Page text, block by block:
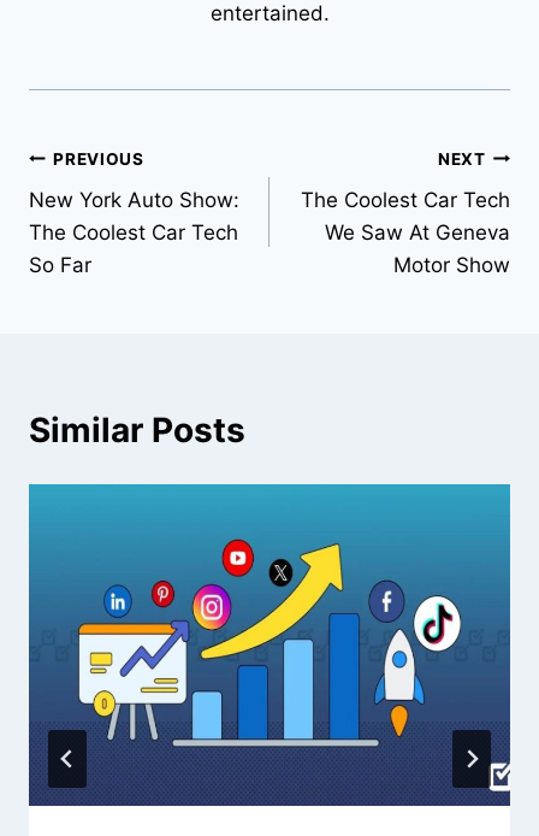
entertained.
Post
navigation
PREVIOUS
New York Auto Show:
The Coolest Car Tech
So Far
NEXT
The Coolest Car Tech
We Saw At Geneva
Motor Show
Similar Posts